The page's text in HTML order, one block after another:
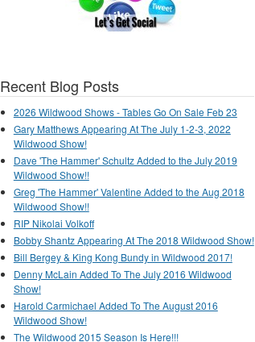
Recent Blog Posts
2026 Wildwood Shows - Tables Go On Sale Feb 23
Gary Matthews Appearing At The July 1-2-3, 2022
Wildwood Show!
Dave 'The Hammer' Schultz Added to the July 2019
Wildwood Show!!
Greg 'The Hammer' Valentine Added to the Aug 2018
Wildwood Show!!
RIP Nikolai Volkoff
Bobby Shantz Appearing At The 2018 Wildwood Show!
Bill Bergey & King Kong Bundy in Wildwood 2017!
Denny McLain Added To The July 2016 Wildwood
Show!
Harold Carmichael Added To The August 2016
Wildwood Show!
The Wildwood 2015 Season Is Here!!!